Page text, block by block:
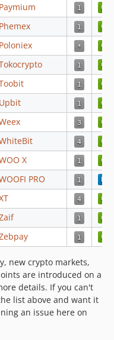
Paymium
Phemex
Poloniex
Upbit
X
PRO
new crypto markets,
are introduced on a
details. If you can't
list above and want it
an issue here on